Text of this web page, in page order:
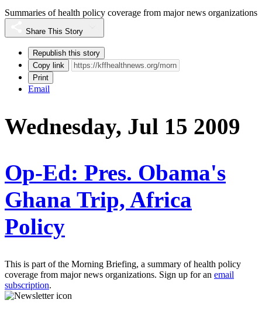
Summaries of health policy coverage from major news organizations
Share This Story
Republish this story
Copy link
Print
Email
Wednesday, Jul 15 2009
Op-Ed: Pres. Obama's
Ghana Trip, Africa
Policy
This is part of the Morning Briefing, a summary of health policy
coverage from major news organizations. Sign up for an email
subscription.